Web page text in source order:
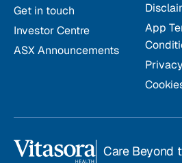
Get in touch
Investor Centre
ASX Announcements
App
Care Beyond